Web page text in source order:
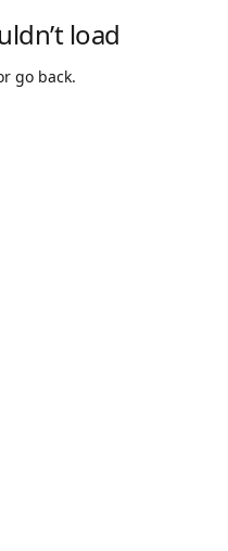
load
go back.